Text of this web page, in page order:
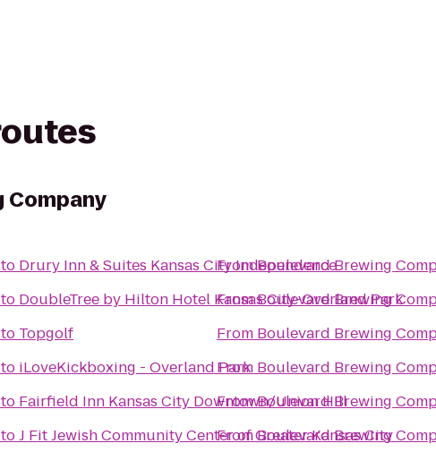
Company
to Drury Inn & Suites Kansas City Independence
to DoubleTree by Hilton Hotel Kansas City-Overland Park
to Topgolf
to iLoveKickboxing - Overland Park
to Fairfield Inn Kansas City Downtown/Union Hill
toJ Fit Jewish Community Center of Greater Kansas City
FromBoulevard Brewing
FromBoulevard Brewing
From Boulevard Brewing
From Boulevard Brewing
FromBoulevard Brewing
FromBoulevard Brewing